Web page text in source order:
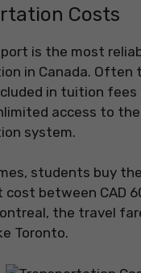
Costs
is the most
in Canada. Often
in tuition
access to the
system.
students buy
between CAD
the travel
Toronto.